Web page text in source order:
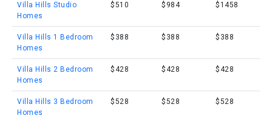
Villa Hills Studio
Homes
$510 $984 $1458
Villa Hills 1 Bedroom
Homes
$388 $388 $388
Villa Hills 2 Bedroom
Homes
$428 $428 $428
Villa Hills 3 Bedroom
Homes
$528 $528 $528